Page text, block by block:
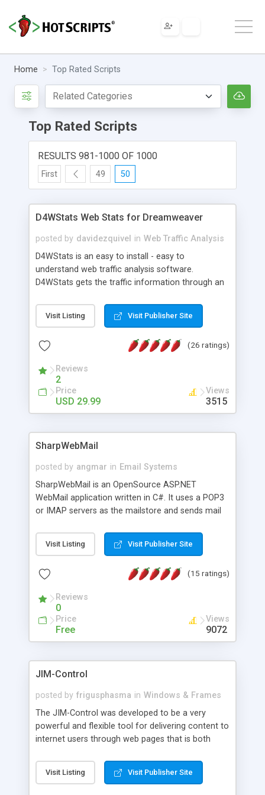
Home Top Rated Scripts
Top Rated Scripts
RESULTS 981-1000 OF 1000
First 49 50
D4WStats Web Stats for Dreamweaver
posted by davidezquivel in Web Traffic Analysis
D4WStats is an easy to install - easy to
understand web traffic analysis software.
D4WStats gets the traffic information through an
and register the real user visits creating a lot of
useful reports designed to marketing and search
packed as Dreamweaver extension allowing to be
menu. The requirements and server load are
minimums.
Visit Listing Visit Publisher Site
(26 ratings)
Reviews
2
Price
USD 29.99
Views
3515
SharpWebMail
posted by angmar in Email Systems
SharpWebMail is an OpenSource ASP.NET
WebMail application written in C#. It uses a POP3
or IMAP servers as the mailstore and sends mail
messages, search your inbox, read complex mime
messages and much more. It is .NET and Mono
Visit Listing Visit Publisher Site
(15 ratings)
Reviews
0
Price
Free
Views
9072
JIM-Control
posted by frigusphasma in Windows & Frames
The JIM-Control was developed to be a very
powerful and flexible tool for delivering content to
internet users through web pages that is both
web browser support, this web browser based
control allows your internet users to interact
Visit Listing Visit Publisher Site